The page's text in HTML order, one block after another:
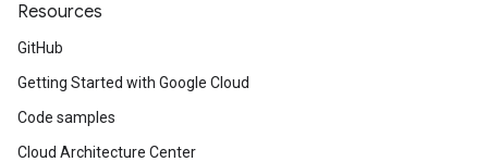
Resources
GitHub
Getting Started with Google Cloud
Code samples
Cloud Architecture Center